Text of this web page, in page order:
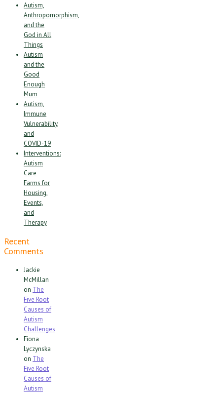
Autism,
Anthropomorphism,
and the
God in All
Things
Autism
and the
Good
Enough
Mum
Autism,
Immune
Vulnerability,
and
COVID-19
Interventions:
Autism
Care
Farms for
Housing,
Events,
and
Therapy
Recent
Comments
Jackie
McMillan
on The
Five Root
Causes of
Autism
Challenges
Fiona
Lyczynska
on The
Five Root
Causes of
Autism